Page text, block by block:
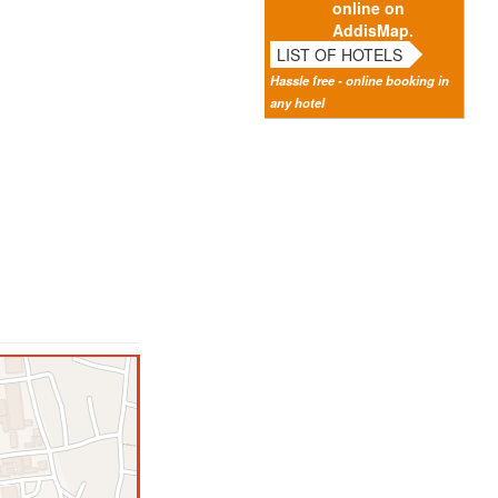
online on
AddisMap.
LIST OF HOTELS
Hassle free - online booking in
any hotel